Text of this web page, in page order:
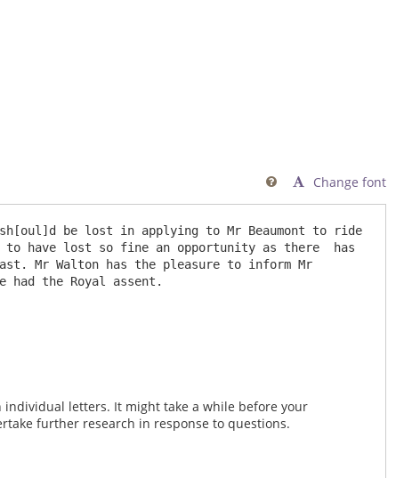
Change font

be lost in applying to Mr Beaumont to ride
to have lost so fine an opportunity as there  has
Mr Walton has the pleasure to inform Mr
had the Royal assent.
letters. It might take a while before your
further research in response to questions.